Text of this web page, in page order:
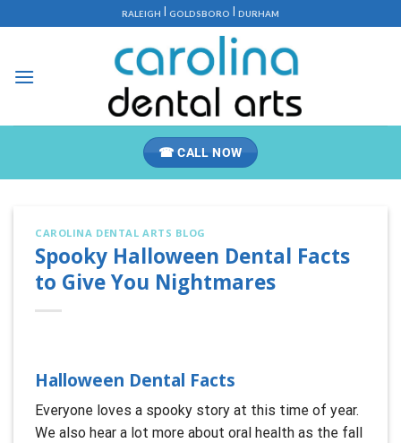
to
RALEIGH | GOLDSBORO | DURHAM
☎ CALL NOW
CAROLINA DENTAL ARTS BLOG
Spooky Halloween Dental Facts
to Give You Nightmares
Halloween Dental Facts
Everyone loves a spooky story at this time of year.
We also hear a lot more about oral health as the fall